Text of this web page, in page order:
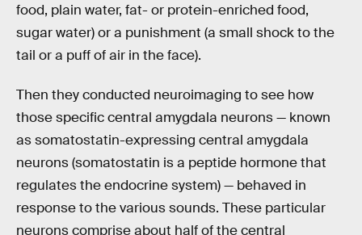
food, plain water, fat- or protein-enriched food,
sugar water) or a punishment (a small shock to the
tail or a puff of air in the face).
Then they conducted neuroimaging to see how
those specific central amygdala neurons — known
as somatostatin-expressing central amygdala
neurons (somatostatin is a peptide hormone that
regulates the endocrine system) — behaved in
response to the various sounds. These particular
neurons comprise about half of the central